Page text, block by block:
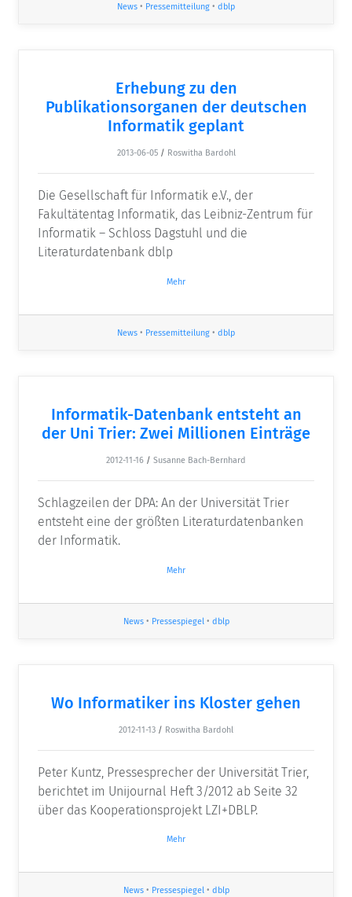
News • Pressemitteilung • dblp
Erhebung zu den
Publikationsorganen der deutschen
Informatik geplant
2013-06-05 / Roswitha Bardohl
Die Gesellschaft für Informatik e.V., der
Fakultätentag Informatik, das Leibniz-Zentrum für
Informatik – Schloss Dagstuhl und die
Literaturdatenbank dblp
Mehr
News • Pressemitteilung • dblp
Informatik-Datenbank entsteht an
der Uni Trier: Zwei Millionen Einträge
2012-11-16 / Susanne Bach-Bernhard
Schlagzeilen der DPA: An der Universität Trier
entsteht eine der größten Literaturdatenbanken
der Informatik.
Mehr
News• Pressespiegel • dblp
Wo Informatiker ins Kloster gehen
2012-11-13 / Roswitha Bardohl
Peter Kuntz, Pressesprecher der Universität Trier,
berichtet im Unijournal Heft 3/2012 ab Seite 32
über das Kooperationsprojekt LZI+DBLP.
Mehr
News• Pressespiegel• dblp